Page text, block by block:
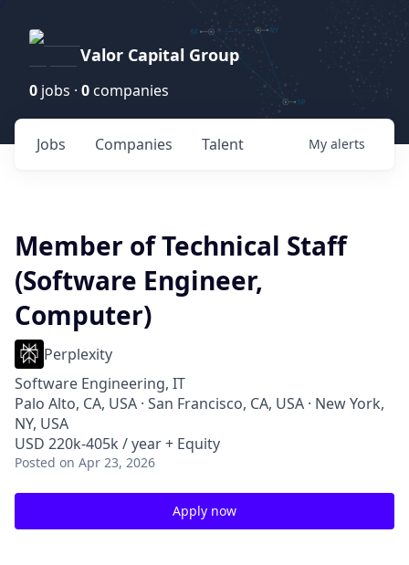
Valor Capital Group
0 jobs · 0 companies
Jobs Companies Talent My alerts
Member of Technical Staff
(Software Engineer,
Computer)
Perplexity
Software Engineering, IT
Palo Alto, CA, USA · San Francisco, CA, USA · New York,
NY, USA
USD 220k-405k / year + Equity
Posted on Apr 23, 2026
Apply now